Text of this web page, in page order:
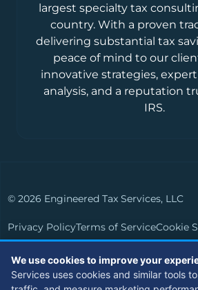
largest specialty tax
country. With a proven
delivering substantial tax
peace of mind to our
innovative strategies,
analysis, and a reputation
IRS.
© 2026 Engineered Tax Services, LLC
Privacy PolicyTerms of ServiceCookie
Members of
We use cookies to improve your
Services uses cookies and similar tools